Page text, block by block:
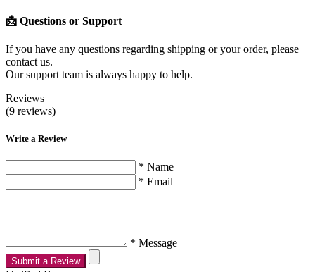
📩 Questions or Support
If you have any questions regarding shipping or your order, please
contact us.
Our support team is always happy to help.
Reviews
(9 reviews)
Write a Review
* Name
* Email
* Message
Submit a Review